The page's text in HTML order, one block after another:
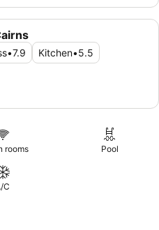
•7.9 Kitchen•5.5
rooms Pool
C